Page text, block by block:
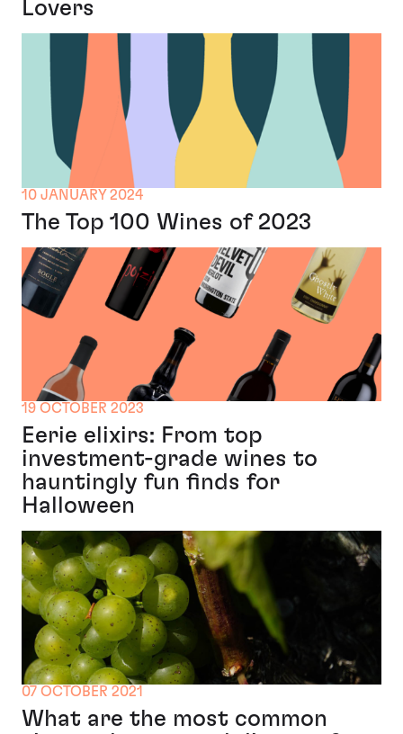
Lovers
10 JANUARY 2024
The Top 100 Wines of 2023
19 OCTOBER 2023
Eerie elixirs: From top
investment-grade wines to
hauntingly fun finds for
Halloween
07 OCTOBER 2021
What are the most common